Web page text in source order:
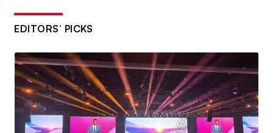
EDITORS’ PICKS